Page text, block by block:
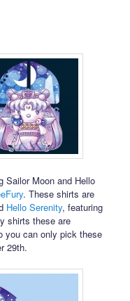
Sailor Moon and Hello
. These shirts are
Hello Serenity, featuring
shirts these are
you can only pick these
29th.